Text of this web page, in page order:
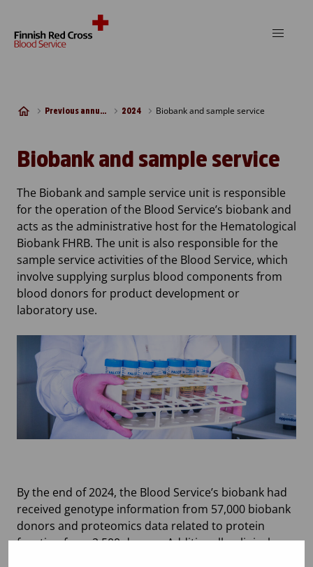
Previous annual reports 2024 Biobank and sample service
Biobank and sample service
The Biobank and sample service unit is responsible
for the operation of the Blood Service’s biobank and
acts as the administrative host for the Hematological
Biobank FHRB. The unit is also responsible for the
sample service activities of the Blood Service, which
involve supplying surplus blood components from
blood donors for product development or
laboratory use.
By the end of 2024, the Blood Service’s biobank had
received genotype information from 57,000 biobank
donors and proteomics data related to protein
function from 2,500 donors. Additionally, clinical